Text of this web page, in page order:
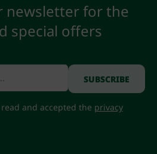
newsletter for the
special offers
and accepted the privacy